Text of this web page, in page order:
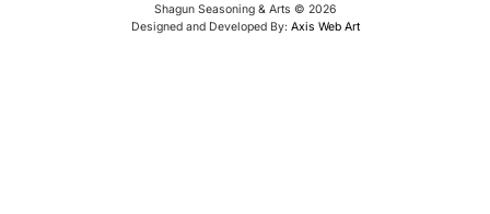
Shagun Seasoning & Arts © 2026
Designed and Developed By: Axis Web Art